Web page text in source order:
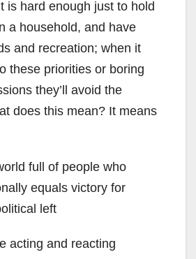
is hard enough just to hold
a household, and have
and recreation; when it
these priorities or boring
they’ll avoid the
does this mean? It means
full of people who
equals victory for
left
acting and reacting